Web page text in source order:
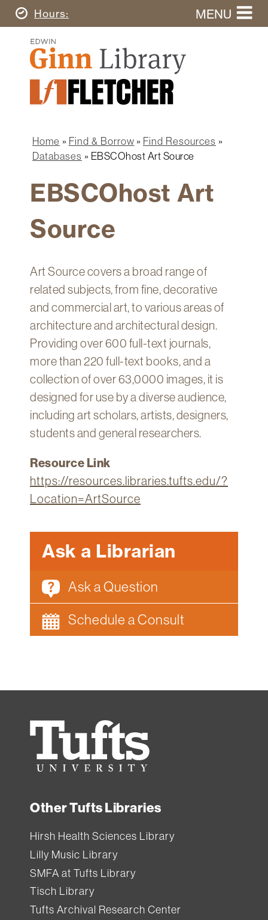
Skip
to
content
Today's
Hours MENU
Ginn
Library
Home
Ginn
Library
Fletcher
Graduate
Search
this
website
navigation
Research
Learn
Technology
Help
About
Account
myFletcher
Canvas
Breadcrumb
Home Find & Borrow
Find Resources
Databases
EBSCOhost Art Source
EBSCOhost Art
Source
Art Source covers a broad range of
related subjects, from fine, decorative
and commercial art, to various areas of
architecture and architectural design.
Providing over 600 full-text journals,
more than 220 full-text books, and a
collection of over 63,0000 images, it is
designed for use by a diverse audience,
including art scholars, artists, designers,
students and general researchers.
Resource Link
https://resources.libraries.tufts.edu/?
Location=ArtSource
Ask a Librarian
Ask a Question
Schedule a Consult
Tufts
University
Other Tufts Libraries
Hirsh Health Sciences Library
Lilly Music Library
SMFA at Tufts Library
Tisch Library
Tufts Archival Research Center